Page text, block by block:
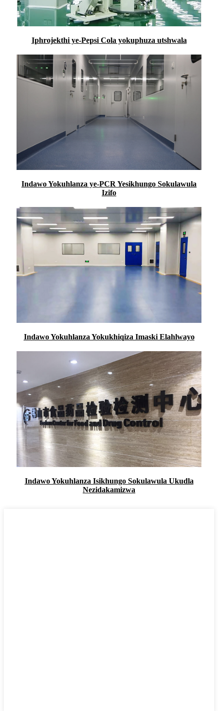
Iphrojekthi ye-Pepsi Cola yokuphuza utshwala
Indawo Yokuhlanza ye-PCR Yesikhungo Sokulawula
Izifo
Indawo Yokuhlanza Yokukhiqiza Imaski Elahlwayo
Indawo Yokuhlanza Isikhungo Sokulawula Ukudla
Nezidakamizwa